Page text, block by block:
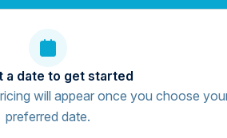
a date to get started
will appear once you choose
preferred date.